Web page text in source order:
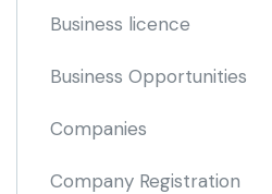
Business licence
Business Opportunities
Companies
Company Registration